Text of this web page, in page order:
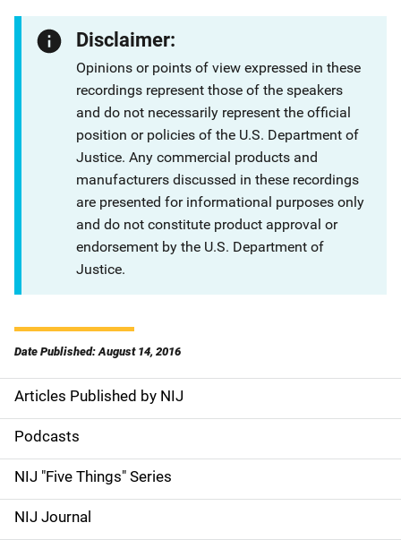
Disclaimer:
Opinions or points of view expressed in these
recordings represent those of the speakers
and do not necessarily represent the official
position or policies of the U.S. Department of
Justice. Any commercial products and
manufacturers discussed in these recordings
are presented for informational purposes only
and do not constitute product approval or
endorsement by the U.S. Department of
Justice.
Date Published: August 14, 2016
S
i
d
e
Articles Published by NIJ
Podcasts
NIJ "Five Things" Series
NIJ Journal